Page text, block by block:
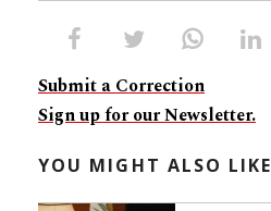
Submit a Correction
Sign up for our Newsletter.
YOU MIGHT ALSO LIKE